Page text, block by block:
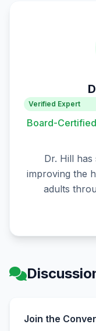
Verified Expert
Board-
Dr. Hill has
improving the
adults
Join the